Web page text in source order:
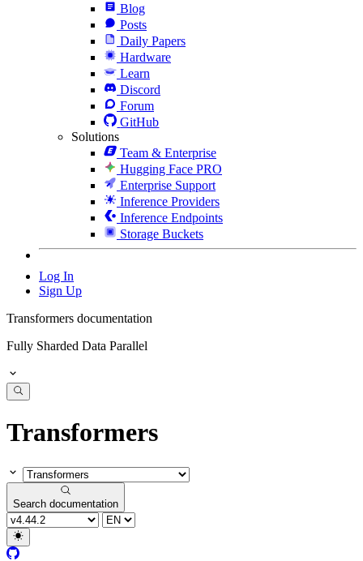
Blog
Posts
Daily Papers
Hardware
Learn
Discord
Forum
GitHub
Solutions
Team & Enterprise
Hugging Face PRO
Enterprise Support
Inference Providers
Inference Endpoints
Storage Buckets
Log In
Sign Up
Transformers documentation
Fully Sharded Data Parallel
Transformers
Search documentation